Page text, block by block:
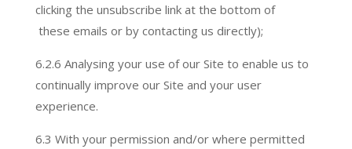
clicking the unsubscribe link at the bottom of
these emails or by contacting us directly);
6.2.6 Analysing your use of our Site to enable us to
continually improve our Site and your user
experience.
6.3 With your permission and/or where permitted